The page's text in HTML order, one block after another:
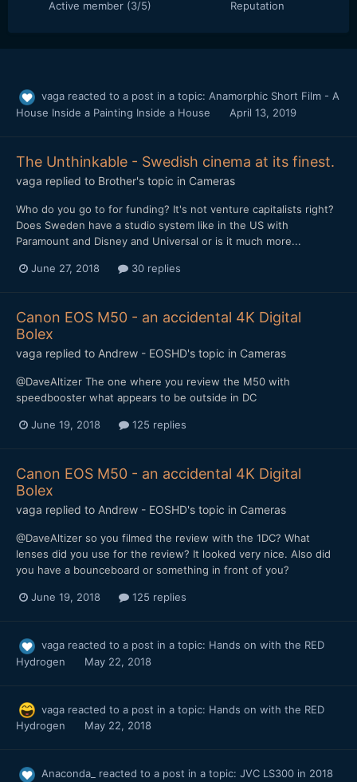
Active member (3/5) Reputation
vaga reacted to a post in a topic: Anamorphic Short Film - A
House Inside a Painting Inside a House
April 13, 2019
The Unthinkable - Swedish cinema at its finest.
vaga replied to Brother's topic in Cameras
Who do you go to for funding? It's not venture capitalists right?
Does Sweden have a studio system like in the US with
Paramount and Disney and Universal or is it much more...
June 27, 2018 30 replies
Canon EOS M50 - an accidental 4K Digital
Bolex
vaga replied to Andrew - EOSHD's topic in Cameras
@DaveAltizer The one where you review the M50 with
speedbooster what appears to be outside in DC
June 19, 2018 125 replies
Canon EOS M50 - an accidental 4K Digital
Bolex
vaga replied to Andrew - EOSHD's topic in Cameras
@DaveAltizer so you filmed the review with the 1DC? What
lenses did you use for the review? It looked very nice. Also did
you have a bounceboard or something in front of you?
June 19, 2018 125 replies
vaga reacted to a post in a topic: Hands on with the RED
Hydrogen
May 22, 2018
vaga reacted to a post in a topic: Hands on with the RED
Hydrogen
May 22, 2018
Anaconda_ reacted to a post in a topic: JVC LS300 in 2018